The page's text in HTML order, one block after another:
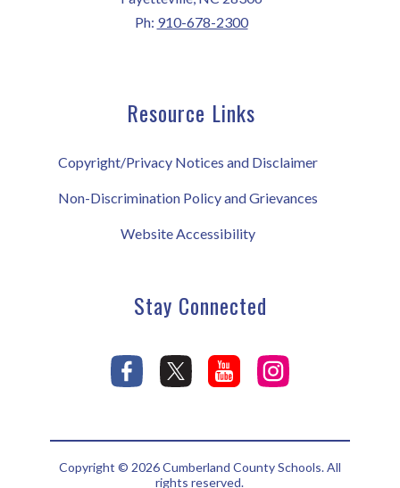
Ph: 910-678-2300
Resource Links
Copyright/Privacy Notices and Disclaimer
Non-Discrimination Policy and Grievances
Website Accessibility
Stay Connected
Copyright © 2026 Cumberland County Schools. All
rights reserved.